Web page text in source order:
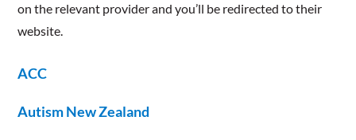
on the relevant provider and you’ll be redirected to their
website.
ACC
Autism New Zealand